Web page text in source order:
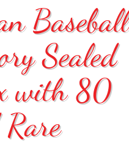
Baseball
Sealed
with 80